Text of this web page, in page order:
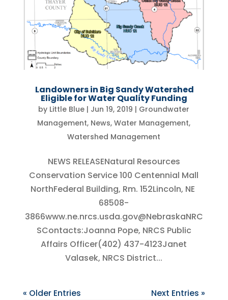
Landowners in Big Sandy Watershed
Eligible for Water Quality Funding
by Little Blue | Jun 19, 2019 | Groundwater
Management, News,Water Management,
Watershed Management
NEWS RELEASENatural Resources
Conservation Service 100 Centennial Mall
NorthFederal Building, Rm. 152Lincoln, NE
68508-
3866www.ne.nrcs.usda.gov@NebraskaNRC
SContacts:Joanna Pope, NRCS Public
Affairs Officer(402) 437-4123Janet
Valasek, NRCS District...
« Older Entries Next Entries »